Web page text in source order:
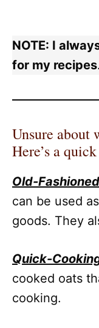
NOTE: I
for my recipes.
Unsure about
Here’s a
Old-
can be used
goods. They
Quick-
cooked oats
cooking.